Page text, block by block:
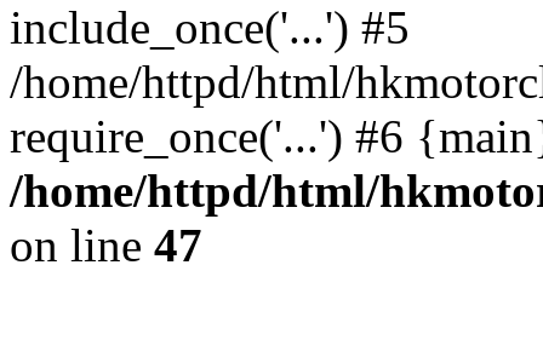
include_once('...') #5
/home/httpd/html/
require_once('...') #6
/home/httpd/html/
on line 47